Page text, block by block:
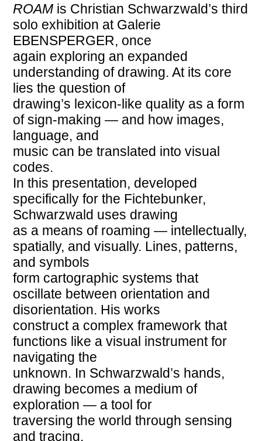
ROAM is Christian Schwarzwald’s third
solo exhibition at Galerie
EBENSPERGER, once
again exploring an expanded
understanding of drawing. At its core
lies the question of
drawing’s lexicon-like quality as a form
of sign-making — and how images,
language, and
music can be translated into visual
codes.
In this presentation, developed
specifically for the Fichtebunker,
Schwarzwald uses drawing
as a means of roaming — intellectually,
spatially, and visually. Lines, patterns,
and symbols
form cartographic systems that
oscillate between orientation and
disorientation. His works
construct a complex framework that
functions like a visual instrument for
navigating the
unknown. In Schwarzwald’s hands,
drawing becomes a medium of
exploration — a tool for
traversing the world through sensing
and tracing.